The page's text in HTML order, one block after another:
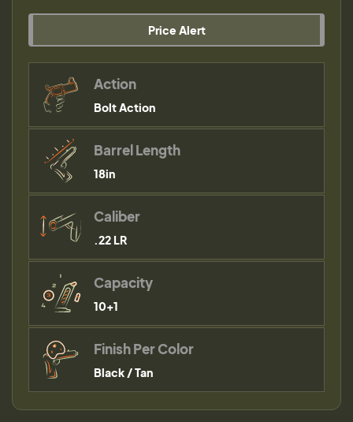
Price Alert
Action
Bolt Action
Barrel Length
18in
Caliber
.22 LR
Capacity
10+1
Finish Per Color
Black / Tan